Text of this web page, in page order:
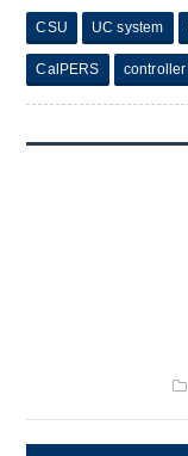
CSU UC system
CalPERS controller